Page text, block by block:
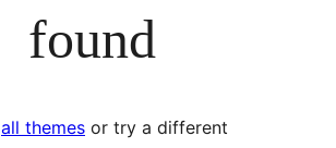
found
all themes or try a different